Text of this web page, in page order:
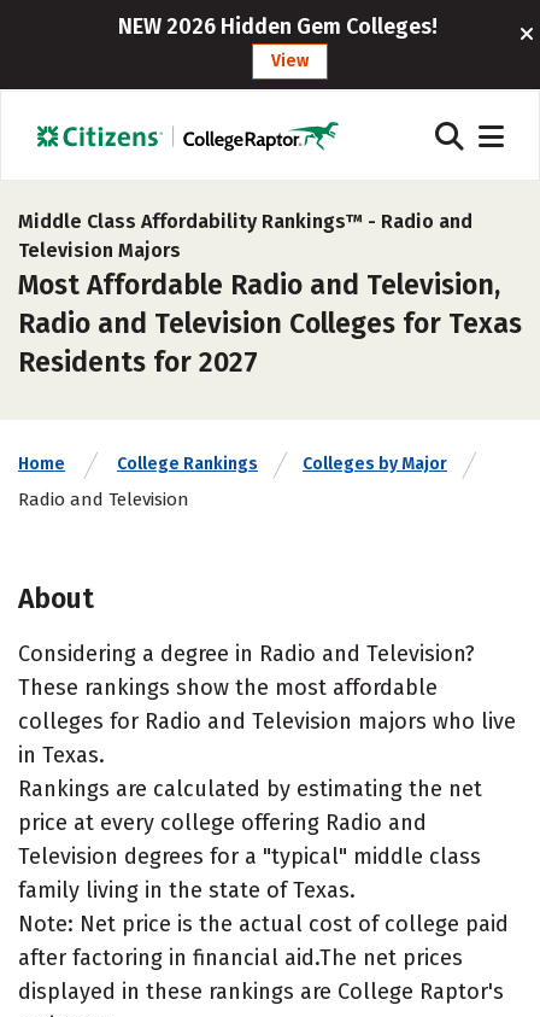
NEW 2026 Hidden Gem Colleges!
View
Middle Class Affordability Rankings™ - Radio and
Television Majors
Most Affordable Radio and Television,
Radio and Television Colleges for Texas
Residents for 2027
Home College Rankings Colleges by Major
Radio and Television
About
Considering a degree in Radio and Television?
These rankings show the most affordable
colleges for Radio and Television majors who live
in Texas.
Rankings are calculated by estimating the net
price at every college offering Radio and
Television degrees for a "typical" middle class
family living in the state of Texas.
Note: Net price is the actual cost of college paid
after factoring in financial aid.The net prices
displayed in these rankings are College Raptor's